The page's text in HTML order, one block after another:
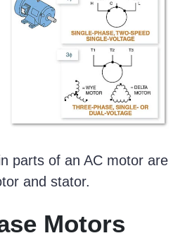
parts of an AC motor are
and stator.
Motors